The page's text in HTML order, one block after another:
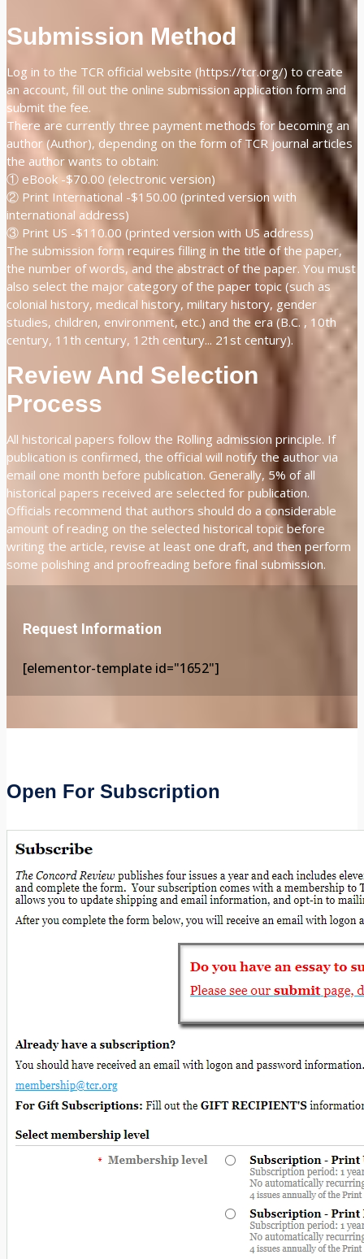
Submission Method
Log in to the TCR official website (https://tcr.org/) to create
an account, fill out the online submission application form and
submit the fee.
There are currently three payment methods for becoming an
author (Author), depending on the form of TCR journal articles
the author wants to obtain:
① eBook -$70.00 (electronic version)
② Print International -$150.00 (printed version with
international address)
③ Print US -$110.00 (printed version with US address)
The submission form requires filling in the title of the paper,
the number of words, and the abstract of the paper. You must
also select the major category of the paper topic (such as
colonial history, medical history, military history, gender
studies, children, environment, etc.) and the era (B.C. , 10th
century, 11th century, 12th century... 21st century).
Review And Selection
Process
All historical papers follow the Rolling admission principle. If
publication is confirmed, the official will notify the author via
email one month before publication. Generally, 5% of all
historical papers received are selected for publication.
Officials recommend that authors should do a considerable
amount of reading on the selected historical topic before
writing the article, revise at least one draft, and then perform
some polishing and proofreading before final submission.
Request Information
[elementor-template id="1652"]
Open For Subscription